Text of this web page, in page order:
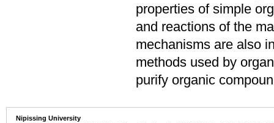
properties of simple
and reactions of the
mechanisms are also
methods used by
purify organic
Nipissing University